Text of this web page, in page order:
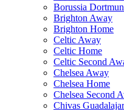
Borussia
Brighton Away
Brighton Home
Celtic Away
Celtic Home
Celtic Second
Chelsea Away
Chelsea Home
Chelsea Second
Chivas